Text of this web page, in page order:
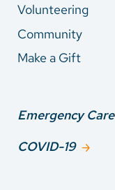
Volunteering
Community
Make a Gift
Emergency Care
COVID-19